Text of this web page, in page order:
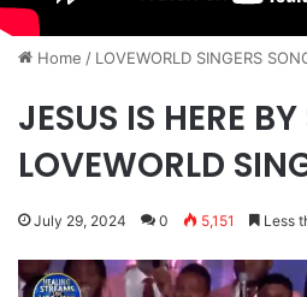
Home / ​LOVEWORLD SINGERS
JESUS IS HERE
LOVEWORLD
July 29, 2024 0 5,151 Less